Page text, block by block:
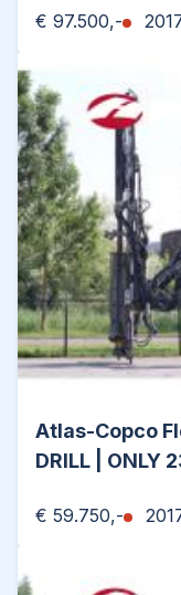
€ 97.500,-
Atlas-Copco
DRILL | ONLY
€ 59.750,-